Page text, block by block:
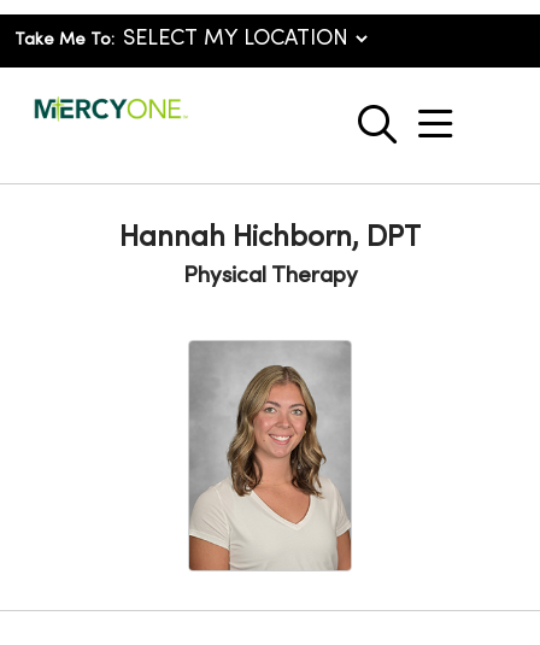
Take Me To:
search
show
Hannah Hichborn, DPT
Physical Therapy